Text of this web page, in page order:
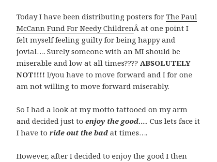
Today I have been distributing posters forThe Paul
McCann Fund For Needy ChildrenÂ at one point I
felt myself feeling guilty for being happy and
jovial…. Surely someone with an MI should be
miserable and low at all times????ABSOLUTELY
NOT!!!! I/you have to move forward and I for one
am not willing to move forward miserably.
So I had a look at my motto tattooed on my arm
and decided just toenjoy the good…. Cus lets face it
I have toride out the bad at times….
However, after I decided to enjoy the good I then